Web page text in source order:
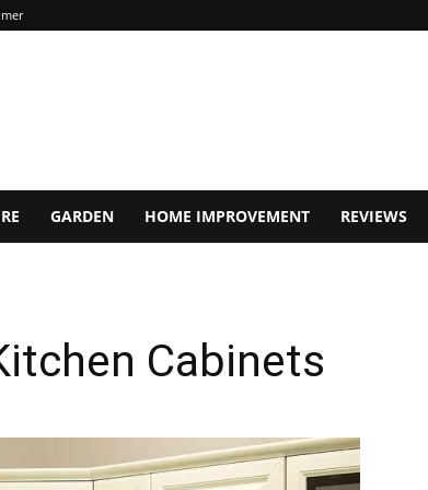
GARDEN HOME IMPROVEMENT REVIEWS
Cabinets